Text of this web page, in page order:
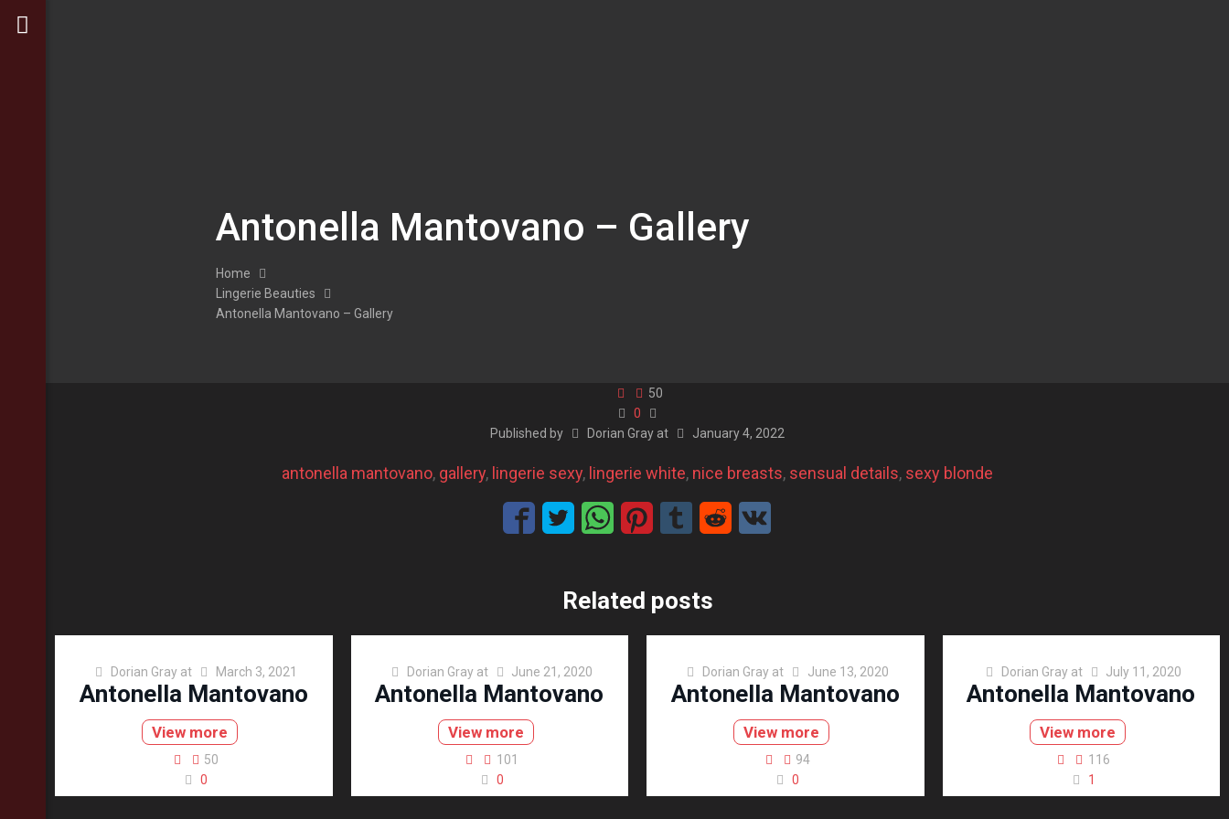
Antonella Mantovano – Gallery
Home
Lingerie Beauties
Antonella Mantovano – Gallery
50
0
Published by
Dorian Gray at January 4, 2022
antonella mantovano, gallery, lingerie sexy, lingerie white, nice breasts, sensual details, sexy blonde
Related posts
Dorian Gray at March 3, 2021
Antonella Mantovano
View more
50
0
Dorian Gray at June 21, 2020
Antonella Mantovano
View more
101
0
Dorian Gray at June 13, 2020
Antonella Mantovano
View more
94
0
Dorian Gray at July 11, 2020
Antonella Mantovano
View more
116
1